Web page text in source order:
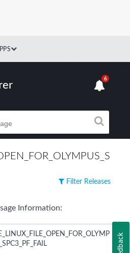
6
Filter Releases
Information: